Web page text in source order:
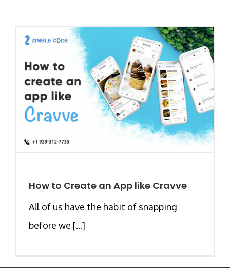
How to Create an App like Cravve
All of us have the habit of snapping
before we [...]